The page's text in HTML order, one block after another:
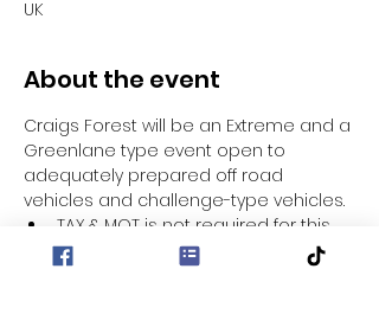
UK
About the event
Craigs Forest will be an Extreme and a
Greenlane type event open to
adequately prepared off road
vehicles and challenge-type vehicles.
TAX & MOT is not required for this
event.
Entry fee for this event is £30